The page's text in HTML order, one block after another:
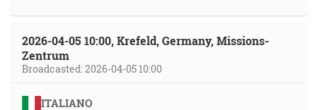
2026-04-05 10:00, Krefeld, Germany, Missions-
Zentrum
Broadcasted: 2026-04-05 10:00
ITALIANO